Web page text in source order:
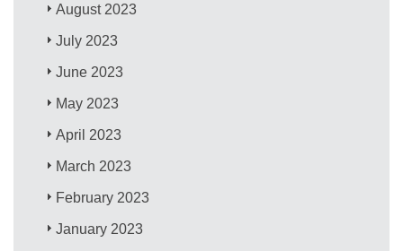
August 2023
July 2023
June 2023
May 2023
April 2023
March 2023
February 2023
January 2023